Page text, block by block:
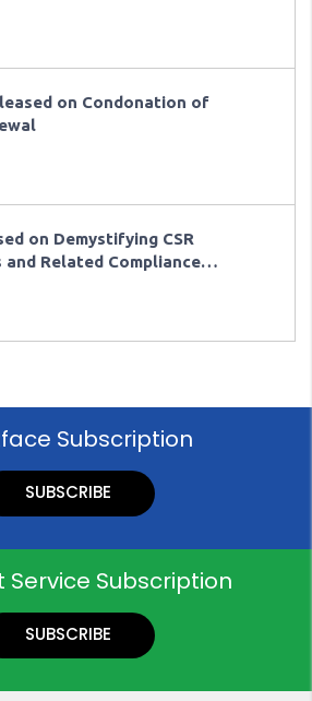
Tax Rule, 2026
on Condonation of
on Demystifying CSR
Related Compliance
Subscription
SUBSCRIBE
Service Subscription
SUBSCRIBE